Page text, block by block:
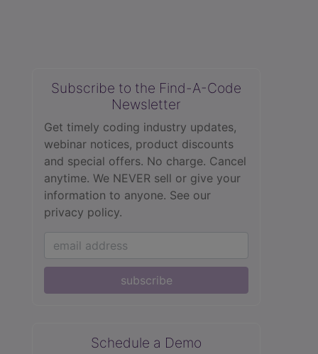
Subscribe to the Find-A-Code
Newsletter
Get timely coding industry updates,
webinar notices, product discounts
and special offers. No charge. Cancel
anytime. We NEVER sell or give your
information to anyone. See our
privacy policy.
subscribe
Schedule a Demo